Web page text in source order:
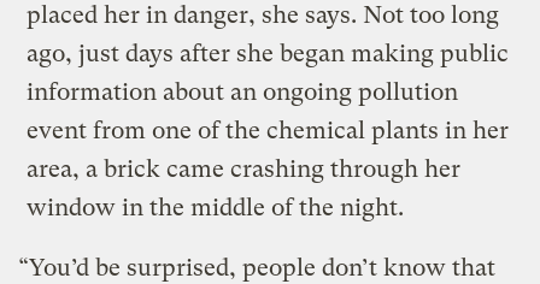
placed her in danger, she says. Not too long
ago, just days after she began making public
information about an ongoing pollution
event from one of the chemical plants in her
area, a brick came crashing through her
window in the middle of the night.
“You’d be surprised, people don’t know that